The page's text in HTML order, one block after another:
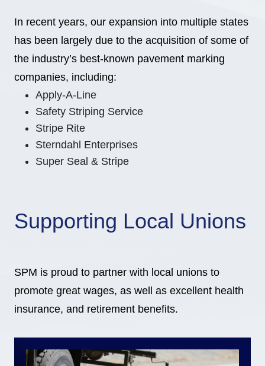
In recent years, our expansion into multiple states
has been largely due to the acquisition of some of
the industry’s best-known pavement marking
companies, including:
Apply-A-Line
Safety Striping Service
Stripe Rite
Sterndahl Enterprises
Super Seal & Stripe
Supporting Local Unions
SPM is proud to partner with local unions to
promote great wages, as well as excellent health
insurance, and retirement benefits.